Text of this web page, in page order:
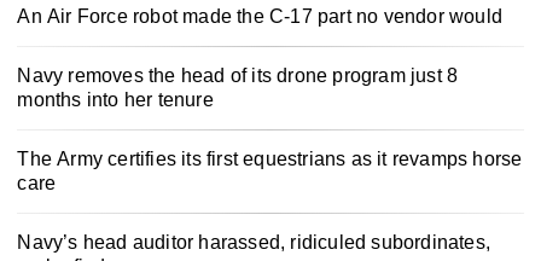
An Air Force robot made the C-17 part no vendor would
Navy removes the head of its drone program just 8
months into her tenure
The Army certifies its first equestrians as it revamps horse
care
Navy’s head auditor harassed, ridiculed subordinates,